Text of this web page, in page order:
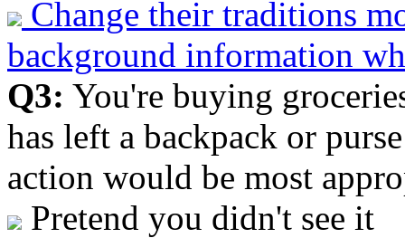
Change their traditions
background information
Q3: You're buying
has left a backpack or
action would be most
Pretend you didn't see it